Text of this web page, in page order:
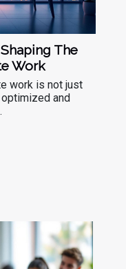
The
Work
work is not just
and